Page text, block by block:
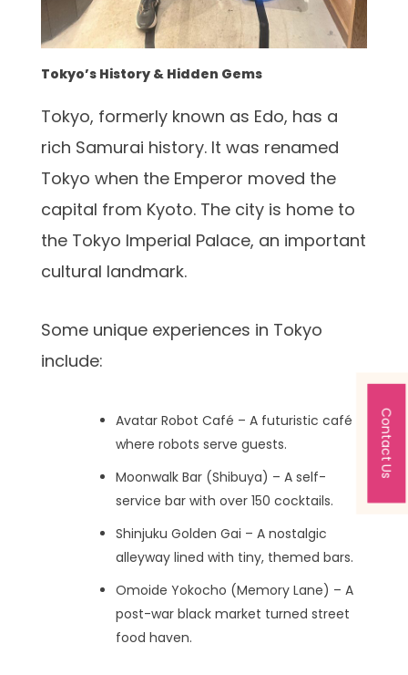
Tokyo’s History & Hidden Gems
Tokyo, formerly known as Edo, has a
rich Samurai history. It was renamed
Tokyo when the Emperor moved the
capital from Kyoto. The city is home to
the Tokyo Imperial Palace, an important
cultural landmark.
Some unique experiences in Tokyo
include:
Avatar Robot Café – A futuristic café
where robots serve guests.
Moonwalk Bar (Shibuya) – A self-
service bar with over 150 cocktails.
Shinjuku Golden Gai – A nostalgic
alleyway lined with tiny, themed bars.
Omoide Yokocho (Memory Lane) – A
post-war black market turned street
food haven.
Contact Us